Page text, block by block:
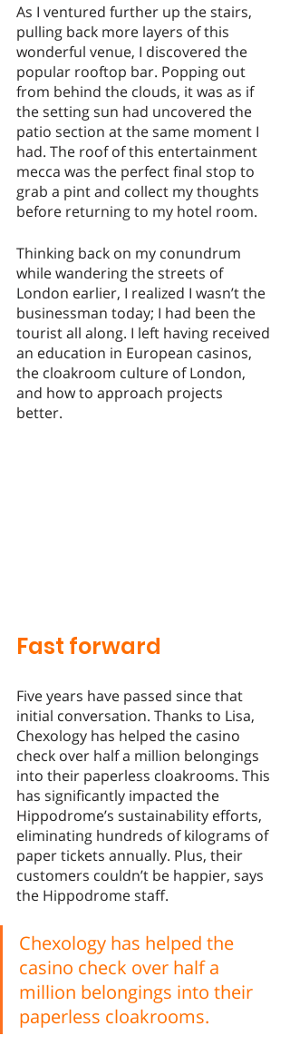
As I ventured further up the stairs,
pulling back more layers of this
wonderful venue, I discovered the
popular rooftop bar. Popping out
from behind the clouds, it was as if
the setting sun had uncovered the
patio section at the same moment I
had. The roof of this entertainment
mecca was the perfect final stop to
grab a pint and collect my thoughts
before returning to my hotel room.
Thinking back on my conundrum
while wandering the streets of
London earlier, I realized I wasn’t the
businessman today; I had been the
tourist all along. I left having received
an education in European casinos,
the cloakroom culture of London,
and how to approach projects
better.
Fast forward
Five years have passed since that
initial conversation. Thanks to Lisa,
Chexology has helped the casino
check over half a million belongings
into their paperless cloakrooms. This
has significantly impacted the
Hippodrome’s sustainability efforts,
eliminating hundreds of kilograms of
paper tickets annually. Plus, their
customers couldn’t be happier, says
the Hippodrome staff.
Chexology has helped the
casino check over half a
million belongings into their
paperless cloakrooms.